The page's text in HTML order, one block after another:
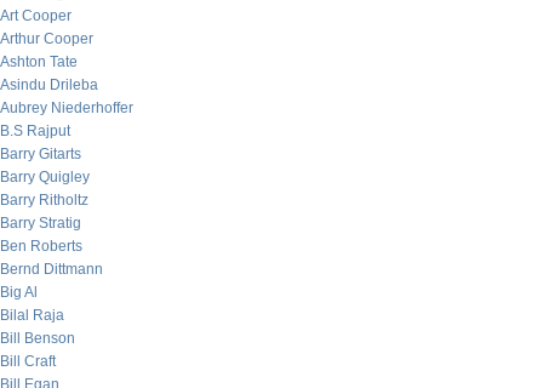
Art Cooper
Arthur Cooper
Ashton Tate
Asindu Drileba
Aubrey Niederhoffer
B.S Rajput
Barry Gitarts
Barry Quigley
Barry Ritholtz
Barry Stratig
Ben Roberts
Bernd Dittmann
Big Al
Bilal Raja
Bill Benson
Bill Craft
Bill Egan